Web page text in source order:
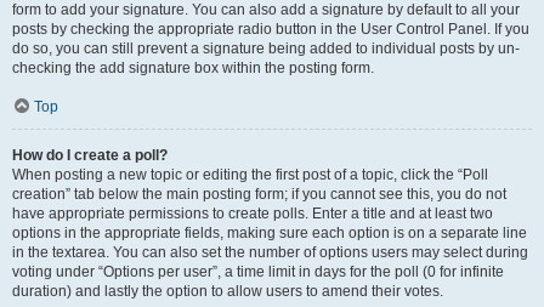
form to add your signature. You can also add a signature by default to all your
posts by checking the appropriate radio button in the User Control Panel. If you
do so, you can still prevent a signature being added to individual posts by un-
checking the add signature box within the posting form.
Top
How do I create a poll?
When posting a new topic or editing the first post of a topic, click the “Poll
creation” tab below the main posting form; if you cannot see this, you do not
have appropriate permissions to create polls. Enter a title and at least two
options in the appropriate fields, making sure each option is on a separate line
in the textarea. You can also set the number of options users may select during
voting under “Options per user”, a time limit in days for the poll (0 for infinite
duration) and lastly the option to allow users to amend their votes.